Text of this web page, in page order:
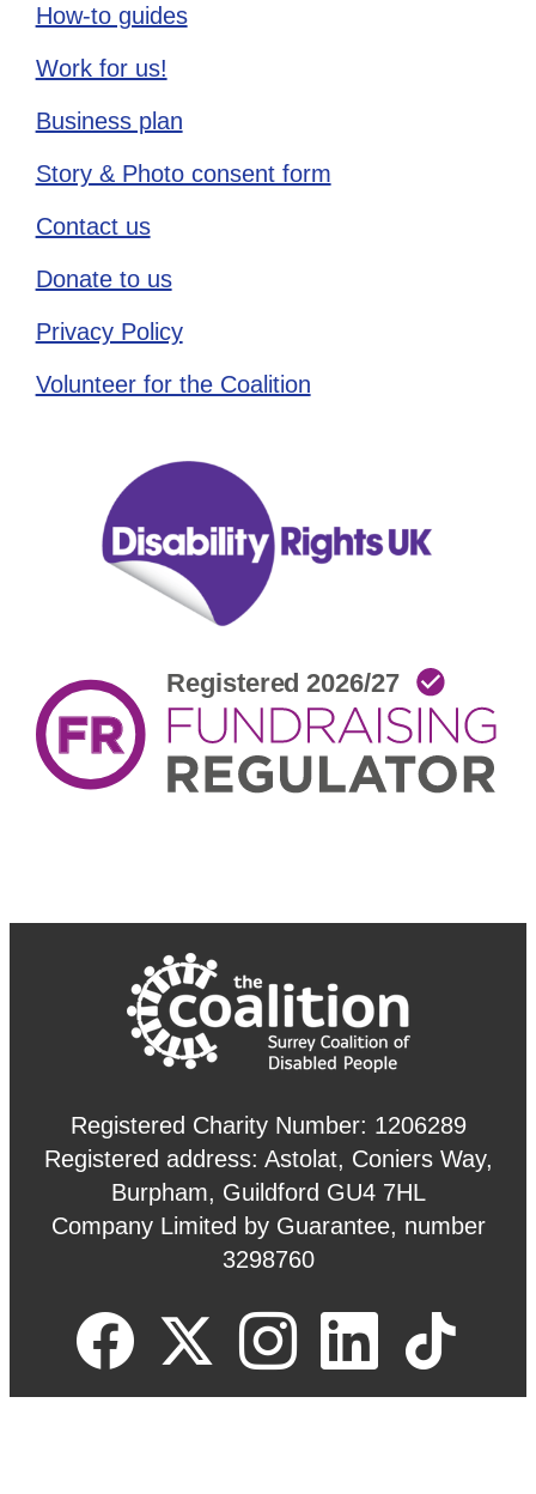
How-to guides
Work for us!
Business plan
Story & Photo consent form
Contact us
Donate to us
Privacy Policy
Volunteer for the Coalition
Registered Charity Number: 1206289
Registered address: Astolat, Coniers Way,
Burpham, Guildford GU4 7HL
Company Limited by Guarantee, number
3298760